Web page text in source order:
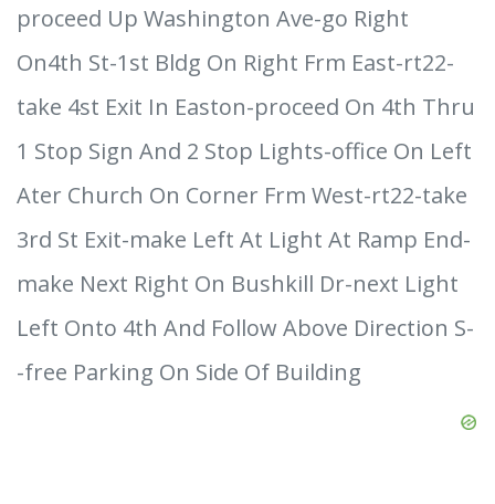
proceed Up Washington Ave-go Right
On4th St-1st Bldg On Right Frm East-rt22-
take 4st Exit In Easton-proceed On 4th Thru
1 Stop Sign And 2 Stop Lights-office On Left
Ater Church On Corner Frm West-rt22-take
3rd St Exit-make Left At Light At Ramp End-
make Next Right On Bushkill Dr-next Light
Left Onto 4th And Follow Above Direction S-
-free Parking On Side Of Building